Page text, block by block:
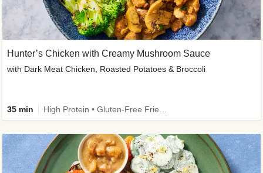
Hunter’s Chicken with Creamy Mushroom Sauce
with Dark Meat Chicken, Roasted Potatoes & Broccoli
35 min